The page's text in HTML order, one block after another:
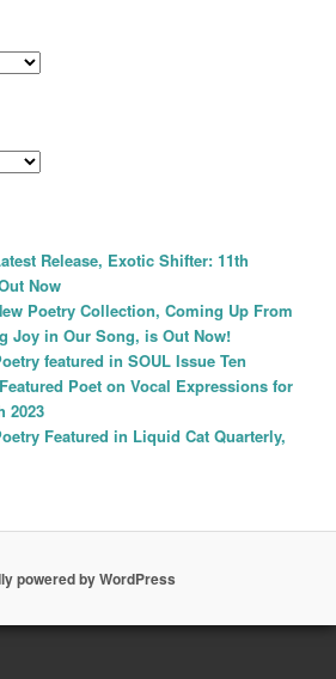
Release, Exotic Shifter: 11th
Now
Poetry Collection, Coming Up From
Joy in Our Song, is Out Now!
featured in SOUL Issue Ten
Poet on Vocal Expressions for
2023
Featured in Liquid Cat Quarterly,
powered by WordPress